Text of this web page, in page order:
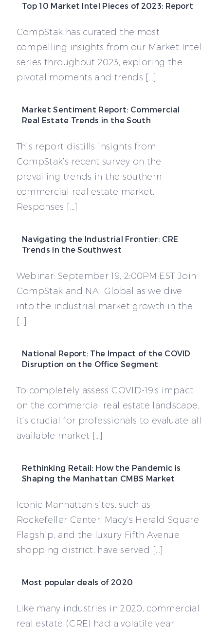
Top 10 Market Intel Pieces of 2023: Report
CompStak has curated the most
compelling insights from our Market Intel
series throughout 2023, exploring the
pivotal moments and trends […]
Market Sentiment Report: Commercial
Real Estate Trends in the South
This report distills insights from
CompStak’s recent survey on the
prevailing trends in the southern
commercial real estate market.
Responses […]
Navigating the Industrial Frontier: CRE
Trends in the Southwest
Webinar: September 19, 2:00PM EST Join
CompStak and NAI Global as we dive
into the industrial market growth in the
[…]
National Report: The Impact of the COVID
Disruption on the Office Segment
To completely assess COVID-19’s impact
on the commercial real estate landscape,
it’s crucial for professionals to evaluate all
available market […]
Rethinking Retail: How the Pandemic is
Shaping the Manhattan CMBS Market
Iconic Manhattan sites, such as
Rockefeller Center, Macy’s Herald Square
Flagship, and the luxury Fifth Avenue
shopping district, have served […]
Most popular deals of 2020
Like many industries in 2020, commercial
real estate (CRE) had a volatile year